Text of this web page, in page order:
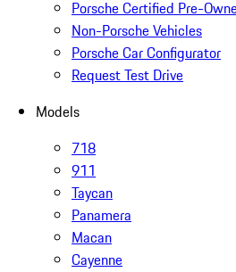
Porsche Certified Pre-
Non-Porsche Vehicles
Porsche Car Configurator
Request Test Drive
Models
718
911
Taycan
Panamera
Macan
Cayenne